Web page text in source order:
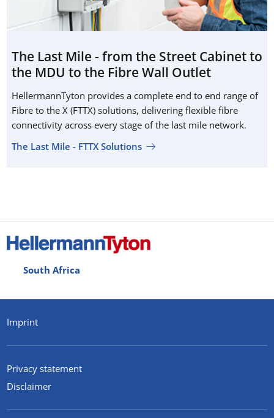
The Last Mile - from the Street Cabinet to
the MDU to the Fibre Wall Outlet
HellermannTyton provides a complete end to end range of
Fibre to the X (FTTX) solutions, delivering flexible fibre
connectivity across every stage of the last mile network.
The Last Mile - FTTX Solutions
South Africa
Imprint
Privacy statement
Disclaimer